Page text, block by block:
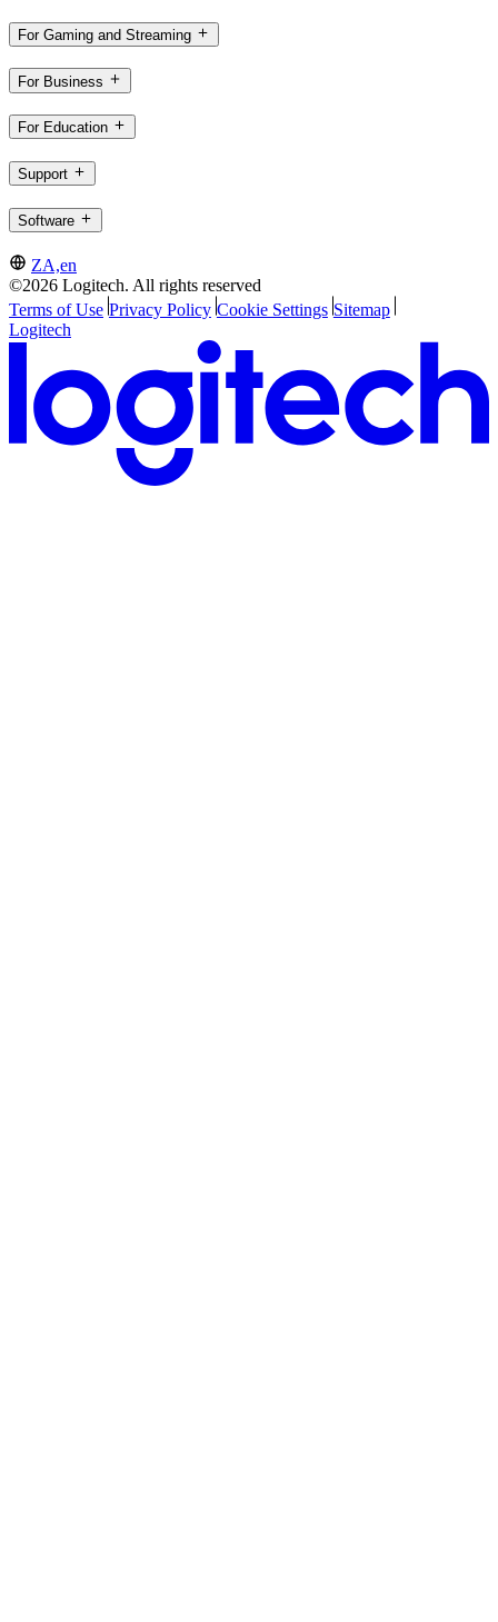
For Gaming and Streaming
For Business
For Education
Support
Software
ZA,en
©2026 Logitech. All rights reserved
Terms of Use Privacy Policy Cookie Settings Sitemap
Logitech